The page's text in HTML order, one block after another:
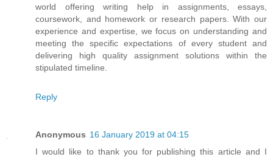
world offering writing help in assignments, essays,
coursework, and homework or research papers. With our
experience and expertise, we focus on understanding and
meeting the specific expectations of every student and
delivering high quality assignment solutions within the
stipulated timeline.
Reply
Anonymous 16 January 2019 at 04:15
I would like to thank you for publishing this article and I